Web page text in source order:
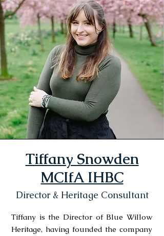
Tiffany Snowden
MCIfA IHBC
Director & Heritage Consultant
Tiffany is the Director of Blue Willow
Heritage, having founded the company